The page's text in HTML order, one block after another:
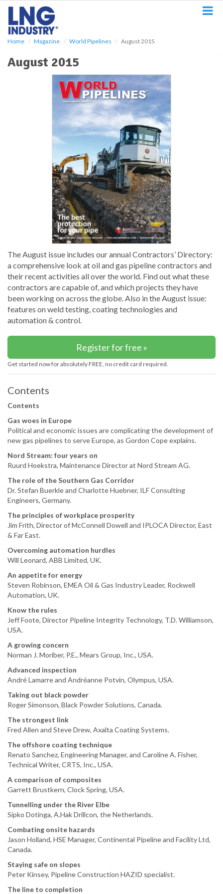
Home Magazine World Pipelines August 2015
August 2015
The August issue includes our annual Contractors’ Directory:
a comprehensive look at oil and gas pipeline contractors and
their recent activities all over the world. Find out what these
contractors are capable of, and which projects they have
been working on across the globe. Also in the August issue:
features on weld testing, coating technologies and
automation & control.
Register for free »
Get started now for absolutely FREE, no credit card required.
Contents
Contents
Gas woes in Europe
Political and economic issues are complicating the development of
new gas pipelines to serve Europe, as Gordon Cope explains.
Nord Stream: four years on
Ruurd Hoekstra, Maintenance Director at Nord Stream AG.
The role of the Southern Gas Corridor
Dr. Stefan Buerkle and Charlotte Huebner, ILF Consulting
Engineers, Germany.
The principles of workplace prosperity
Jim Frith, Director of McConnell Dowell and IPLOCA Director, East
& Far East.
Overcoming automation hurdles
Will Leonard, ABB Limited, UK.
An appetite for energy
Steven Robinson, EMEA Oil & Gas Industry Leader, Rockwell
Automation, UK.
Know the rules
Jeff Foote, Director Pipeline Integrity Technology, T.D. Williamson,
USA.
A growing concern
Norman J. Moriber, P.E., Mears Group, Inc., USA.
Advanced inspection
André Lamarre and Andréanne Potvin, Olympus, USA.
Taking out black powder
Roger Simonson, Black Powder Solutions, Canada.
The strongest link
Fred Allen and Steve Drew, Axalta Coating Systems.
The offshore coating technique
Renato Sanchez, Engineering Manager, and Caroline A. Fisher,
Technical Writer, CRTS, Inc., USA.
A comparison of composites
Garrett Brustkern, Clock Spring, USA.
Tunnelling under the River Elbe
Sipko Dotinga, A.Hak Drillcon, the Netherlands.
Combating onsite hazards
Jason Holland, HSE Manager, Continental Pipeline and Facility Ltd,
Canada.
Staying safe on slopes
Peter Kinsey, Pipeline Construction HAZID specialist.
The line to completion